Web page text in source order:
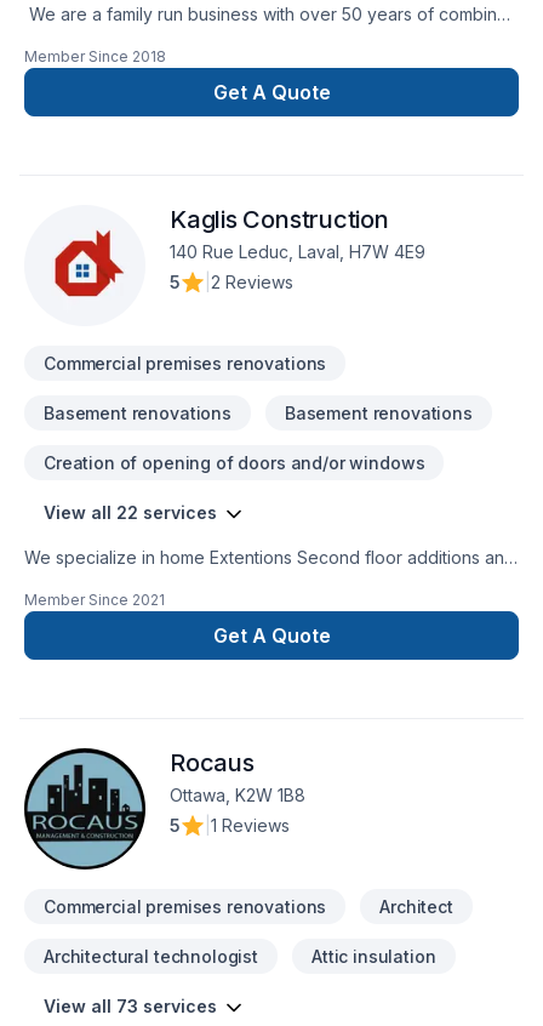
We are a family run business with over 50 years of combined
perform a multitude of different projects with the assurance
that our customers will receive a great job at a fair price.
Member Since 2018
Get A Quote
Kaglis Construction
140 Rue Leduc, Laval, H7W 4E9
5
2 Reviews
Commercial premises renovations
Basement renovations Basement renovations
Creation of opening of doors and/or windows
View all 22 services
We specialize in home Extentions Second floor additions and
flooding.
Member Since 2021
Get A Quote
Rocaus
Ottawa, K2W 1B8
5
1 Reviews
Commercial premises renovations Architect
Architectural technologist Attic insulation
View all 73 services